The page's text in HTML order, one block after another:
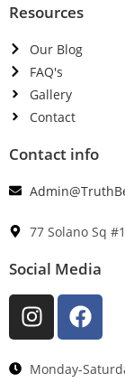
Resources
Our Blog
FAQ's
Gallery
Contact
Contact info
77 Solano Sq
Social Media
Monday-